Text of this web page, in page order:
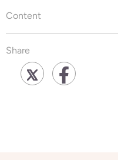
Content
Share